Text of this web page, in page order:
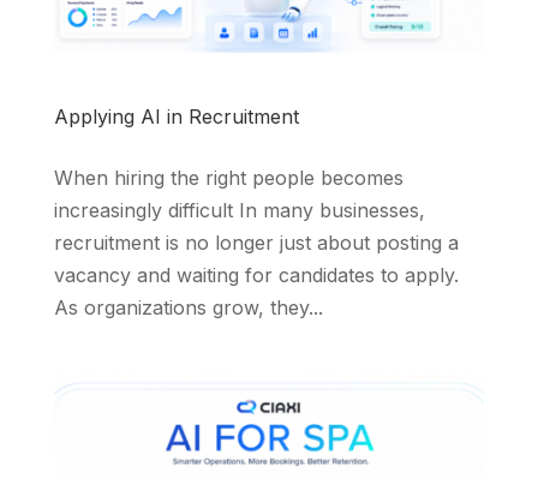
Applying AI in Recruitment
When hiring the right people becomes
increasingly difficult In many businesses,
recruitment is no longer just about posting a
vacancy and waiting for candidates to apply.
As organizations grow, they...